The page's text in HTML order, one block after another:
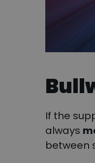
If the
always
between